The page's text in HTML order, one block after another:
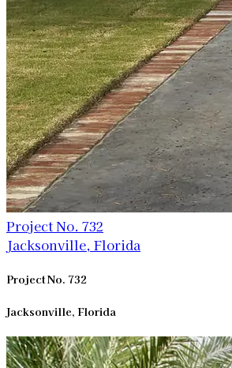
Project No. 732
Jacksonville, Florida
Project No. 732
Jacksonville, Florida